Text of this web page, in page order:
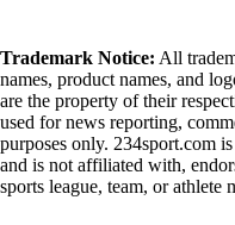
Trademark Notice: All
names, product names, and
are the property of their
used for news reporting,
purposes only. 234sport.com
and is not affiliated with,
sports league, team, or athlete